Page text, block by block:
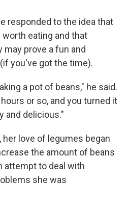
responded to the idea that
eating and that
prove a fun and
you've got the time).
a pot of beans," he said.
or so, and you turned it
and delicious."
her love of legumes began
the amount of beans
attempt to deal with
she was